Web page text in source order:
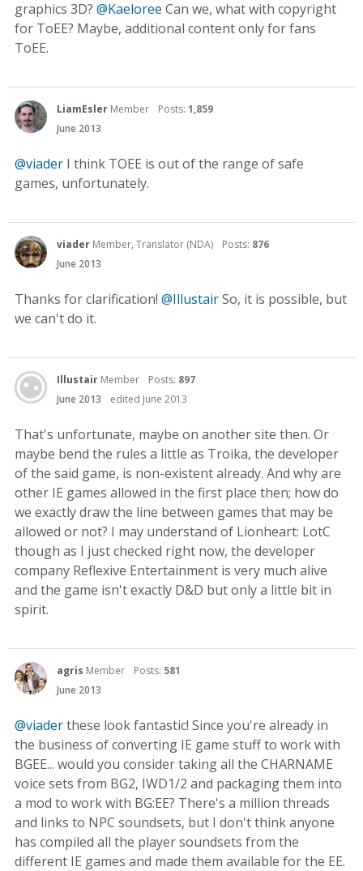
graphics 3D? @Kaeloree Can we, what with copyright
for ToEE? Maybe, additional content only for fans
ToEE.
LiamEsler Member Posts: 1,859
June 2013
@viader I think TOEE is out of the range of safe
games, unfortunately.
viader Member, Translator (NDA) Posts: 876
June 2013
Thanks for clarification! @IllustairSo, it is possible, but
we can't do it.
Illustair Member Posts: 897
June 2013
edited June 2013
That's unfortunate, maybe on another site then. Or
maybe bend the rules a little as Troika, the developer
of the said game, is non-existent already. And why are
other IE games allowed in the first place then; how do
we exactly draw the line between games that may be
allowed or not? I may understand of Lionheart: LotC
though as I just checked right now, the developer
company Reflexive Entertainment is very much alive
and the game isn't exactly D&D but only a little bit in
spirit.
agris Member Posts: 581
June 2013
@viaderthese look fantastic! Since you're already in
the business of converting IE game stuff to work with
BGEE... would you consider taking all the CHARNAME
voice sets from BG2, IWD1/2 and packaging them into
a mod to work with BG:EE? There's a million threads
and links to NPC soundsets, but I don't think anyone
has compiled all the player soundsets from the
different IE games and made them available for the EE.